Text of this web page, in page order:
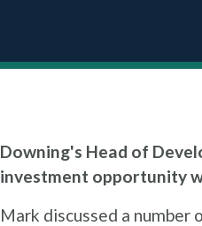
Downing's Head of
investment opportunity
Mark discussed a number